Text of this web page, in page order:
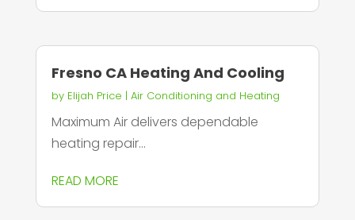
Fresno CA Heating And Cooling
by Elijah Price | Air Conditioning and Heating
Maximum Air delivers dependable
heating repair...
READ MORE